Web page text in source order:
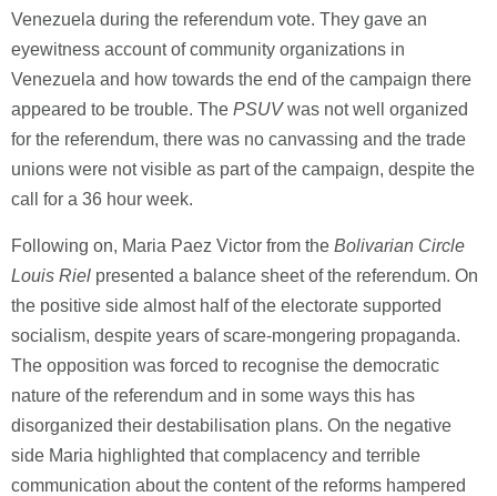
Venezuela during the referendum vote. They gave an
eyewitness account of community organizations in
Venezuela and how towards the end of the campaign there
appeared to be trouble. The PSUVwas not well organized
for the referendum, there was no canvassing and the trade
unions were not visible as part of the campaign, despite the
call for a 36 hour week.
Following on, Maria Paez Victor from the Bolivarian Circle
Louis Riel presented a balance sheet of the referendum. On
the positive side almost half of the electorate supported
socialism, despite years of scare-mongering propaganda.
The opposition was forced to recognise the democratic
nature of the referendum and in some ways this has
disorganized their destabilisation plans. On the negative
side Maria highlighted that complacency and terrible
communication about the content of the reforms hampered